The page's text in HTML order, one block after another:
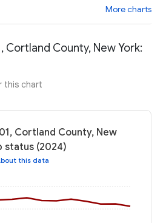
More charts
Cortland County, New York:
this chart
Cortland County, New
status (2024)
this data